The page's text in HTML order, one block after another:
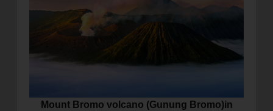
Mount Bromo volcano (Gunung Bromo)in